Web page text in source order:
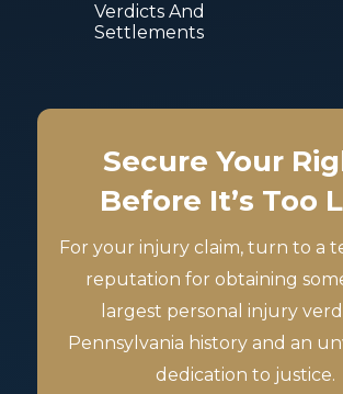
Verdicts And
Settlements
Secure Your
Before It’s Too
For your injury claim, turn to a
reputation for obtaining
largest personal injury
Pennsylvania history and an
dedication to justice.